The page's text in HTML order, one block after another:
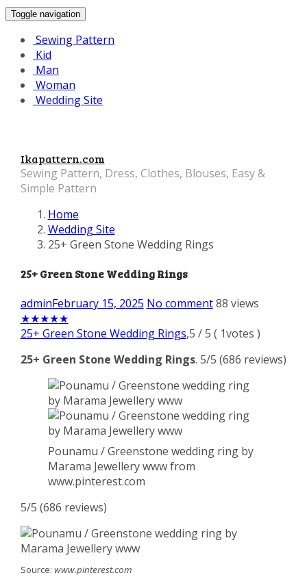
Toggle navigation
Sewing Pattern
Kid
Man
Woman
Wedding Site
Ikapattern.com
Sewing Pattern, Dress, Clothes, Blouses, Easy &
Simple Pattern
Home
Wedding Site
25+ Green Stone Wedding Rings
25+ Green Stone Wedding Rings
adminFebruary 15, 2025 No comment 88 views
★★★★★
25+ Green Stone Wedding Rings,5 /5 ( 1votes )
25+ Green Stone Wedding Rings. 5/5 (686 reviews)
Pounamu / Greenstone wedding ring by
Marama Jewellery www from
www.pinterest.com
5/5 (686 reviews)
Source: www.pinterest.com